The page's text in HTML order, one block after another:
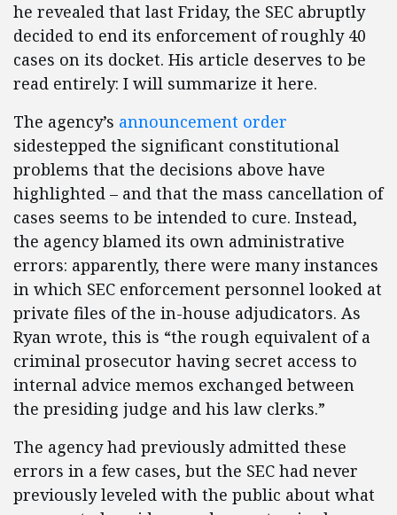
he revealed that last Friday, the SEC abruptly
decided to end its enforcement of roughly 40
cases on its docket. His article deserves to be
read entirely: I will summarize it here.
The agency’s announcement order
sidestepped the significant constitutional
problems that the decisions above have
highlighted – and that the mass cancellation of
cases seems to be intended to cure. Instead,
the agency blamed its own administrative
errors: apparently, there were many instances
in which SEC enforcement personnel looked at
private files of the in-house adjudicators. As
Ryan wrote, this is “the rough equivalent of a
criminal prosecutor having secret access to
internal advice memos exchanged between
the presiding judge and his law clerks.”
The agency had previously admitted these
errors in a few cases, but the SEC had never
previously leveled with the public about what